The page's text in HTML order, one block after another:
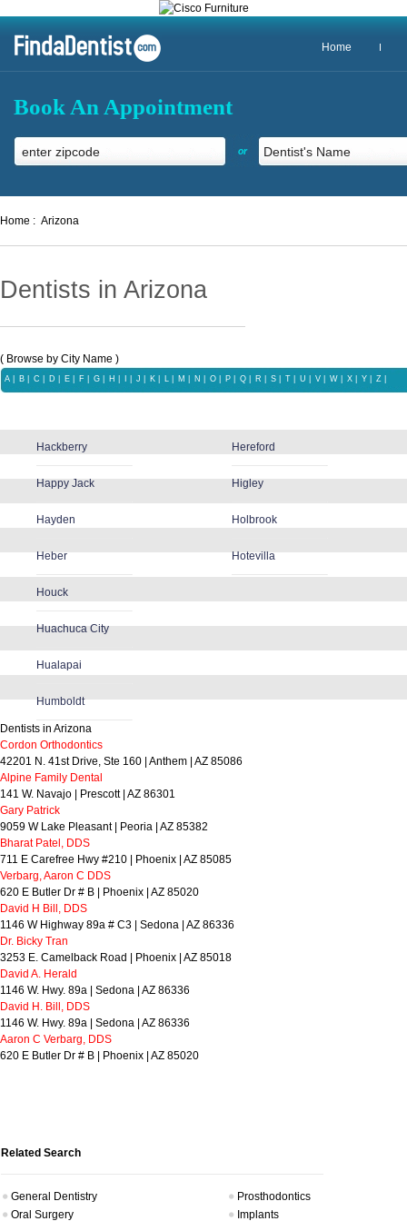
Home
Book An Appointment
or
Home : Arizona
Dentists in Arizona
( Browse by City Name )
A B C D E F G H J K L M N O P Q R S T U | V W X | Y Z |
Hackberry
Happy Jack
Hayden
Heber
Hereford
Higley
Holbrook
Hotevilla
Houck
Huachuca City
Hualapai
Humboldt
Dentists in Arizona
Cordon Orthodontics
42201 N. 41st Drive, Ste 160 | Anthem | AZ 85086
Alpine Family Dental
141 W. Navajo | Prescott | AZ 86301
Gary Patrick
9059 W Lake Pleasant | Peoria | AZ 85382
Bharat Patel, DDS
711 E Carefree Hwy #210 | Phoenix | AZ 85085
Verbarg, Aaron C DDS
620 E Butler Dr # B | Phoenix | AZ 85020
David H Bill, DDS
1146 W Highway 89a # C3 | Sedona | AZ 86336
Dr. Bicky Tran
3253 E. Camelback Road | Phoenix | AZ 85018
David A. Herald
1146 W. Hwy. 89a | Sedona | AZ 86336
David H. Bill, DDS
1146 W. Hwy. 89a | Sedona | AZ 86336
Aaron C Verbarg, DDS
620 E Butler Dr # B | Phoenix | AZ 85020
Related Search
General Dentistry
Prosthodontics
Oral Surgery
Implants